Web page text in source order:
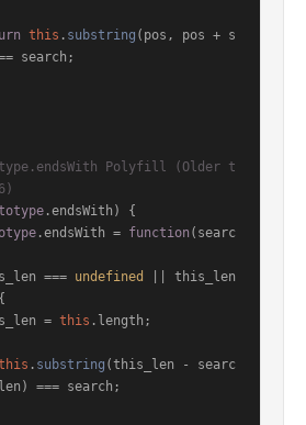
this . substring (pos, pos + s
search;
Polyfill (Older t
.endsWith ) {
.endsWith = function ( searc
=== undefined
|| this_len
this_len =
this . length ;
. substring (this_len - searc
=== search;